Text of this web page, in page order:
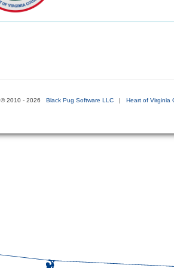
© 2010 - 2026 Black Pug Software LLC | Heart of Virginia